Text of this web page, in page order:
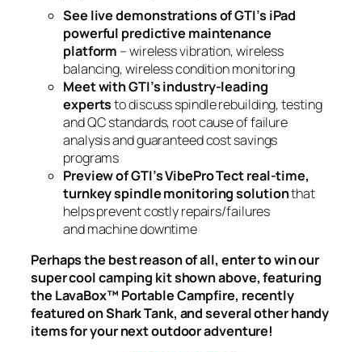
See live demonstrations of GTI’s iPad
powerful predictive maintenance
platform – wireless vibration, wireless
balancing, wireless condition monitoring
Meet with GTI’s industry-leading
expertsto discuss spindle rebuilding, testing
and QC standards, root cause of failure
analysis and guaranteed cost savings
programs
Preview of GTI’s VibePro Tect real-time,
turnkey spindle monitoring solutionthat
helps prevent costly repairs/failures
and machine downtime
Perhaps the best reason of all, enter to win our
super cool camping kit shown above, featuring
the LavaBox™ Portable Campfire, recently
featured on Shark Tank, and several other handy
items for your next outdoor adventure!